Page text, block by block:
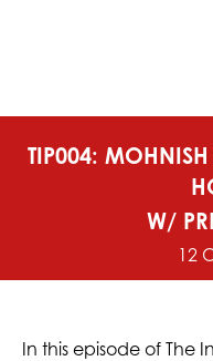
TIP004:
W/
12
In this episode of The